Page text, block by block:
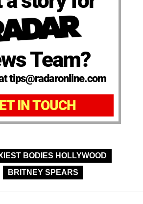
Team?
tips@radaronline.com
IN TOUCH
BODIES HOLLYWOOD
BRITNEY SPEARS